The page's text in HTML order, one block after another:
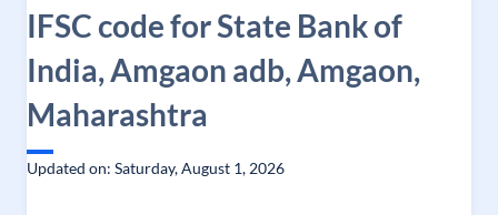
IFSC code for State Bank of
India, Amgaon adb, Amgaon,
Maharashtra
Updated on: Saturday, August 1, 2026